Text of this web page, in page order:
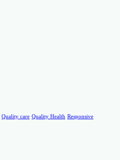
Quality care Quality Health Responsive